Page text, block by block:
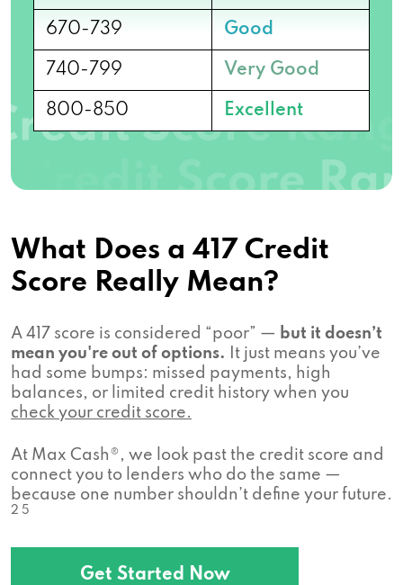
670-739 Good
740-799 Very Good
800-850 Excellent
What Does a 417 Credit
Score Really Mean?
A 417 score is considered “poor” — but it doesn’t
mean you're out of options.
It just means you’ve
had some bumps: missed payments, high
balances, or limited credit history when you
check your credit score.
At Max Cash®, we look past the credit score and
connect you to lenders who do the same —
because one number shouldn’t define your future.
2 5
Get Started Now